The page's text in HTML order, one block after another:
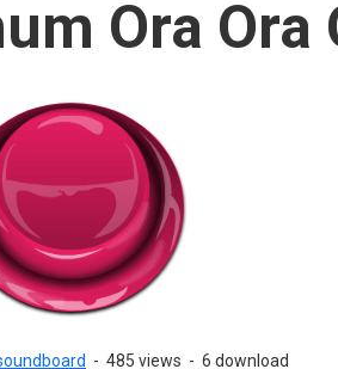
Ora Ora
- 485 views - 6 download